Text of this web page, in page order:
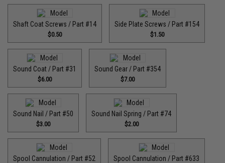
Shaft Coat Screws / Part #14
$0.50
Side Plate Screws / Part #154
$1.50
Sound Coat / Part #31
$6.00
Sound Gear / Part #354
$7.00
Sound Nail / Part #50
$3.00
Sound Nail Spring / Part #74
$2.00
Spool Cannulation / Part #52 Spool Cannulation / Part #633